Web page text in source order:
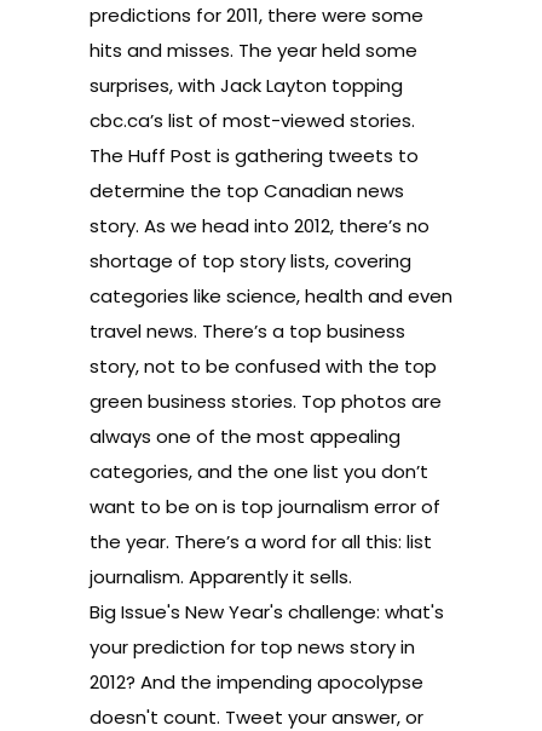
predictions for 2011, there were some
hits and misses. The year held some
surprises, with Jack Layton topping
cbc.ca’s list of most-viewed stories.
The Huff Post is gathering tweets to
determine the top Canadian news
story. As we head into 2012, there’s no
shortage of top story lists, covering
categories like science,healthand even
travel news. There’s a top business
story, not to be confused with the top
green business stories. Top photos are
always one of the most appealing
categories, and the one list you don’t
want to be on is top journalism errorof
the year. There’s a word for all this: list
journalism. Apparently it sells.
Big Issue's New Year's challenge: what's
your prediction for top news story in
2012? And the impending apocolypse
doesn't count. Tweet your answer, or